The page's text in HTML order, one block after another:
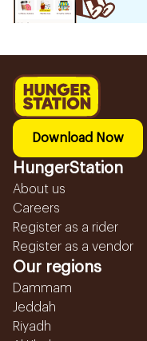
Download Now
HungerStation
About us
Careers
Register as a rider
Register as a vendor
Our regions
Dammam
Jeddah
Riyadh